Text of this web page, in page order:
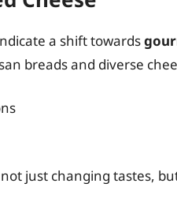
a shift towards
breads and diverse
just changing tastes,